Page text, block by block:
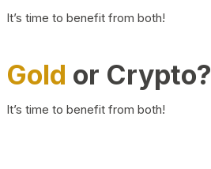
It’s time to benefit from both!
Gold or Crypto?
It’s time to benefit from both!